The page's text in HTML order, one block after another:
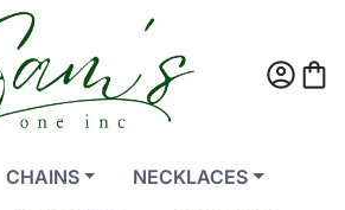
account_circleshopping_bag
CHAINS
NECKLACES